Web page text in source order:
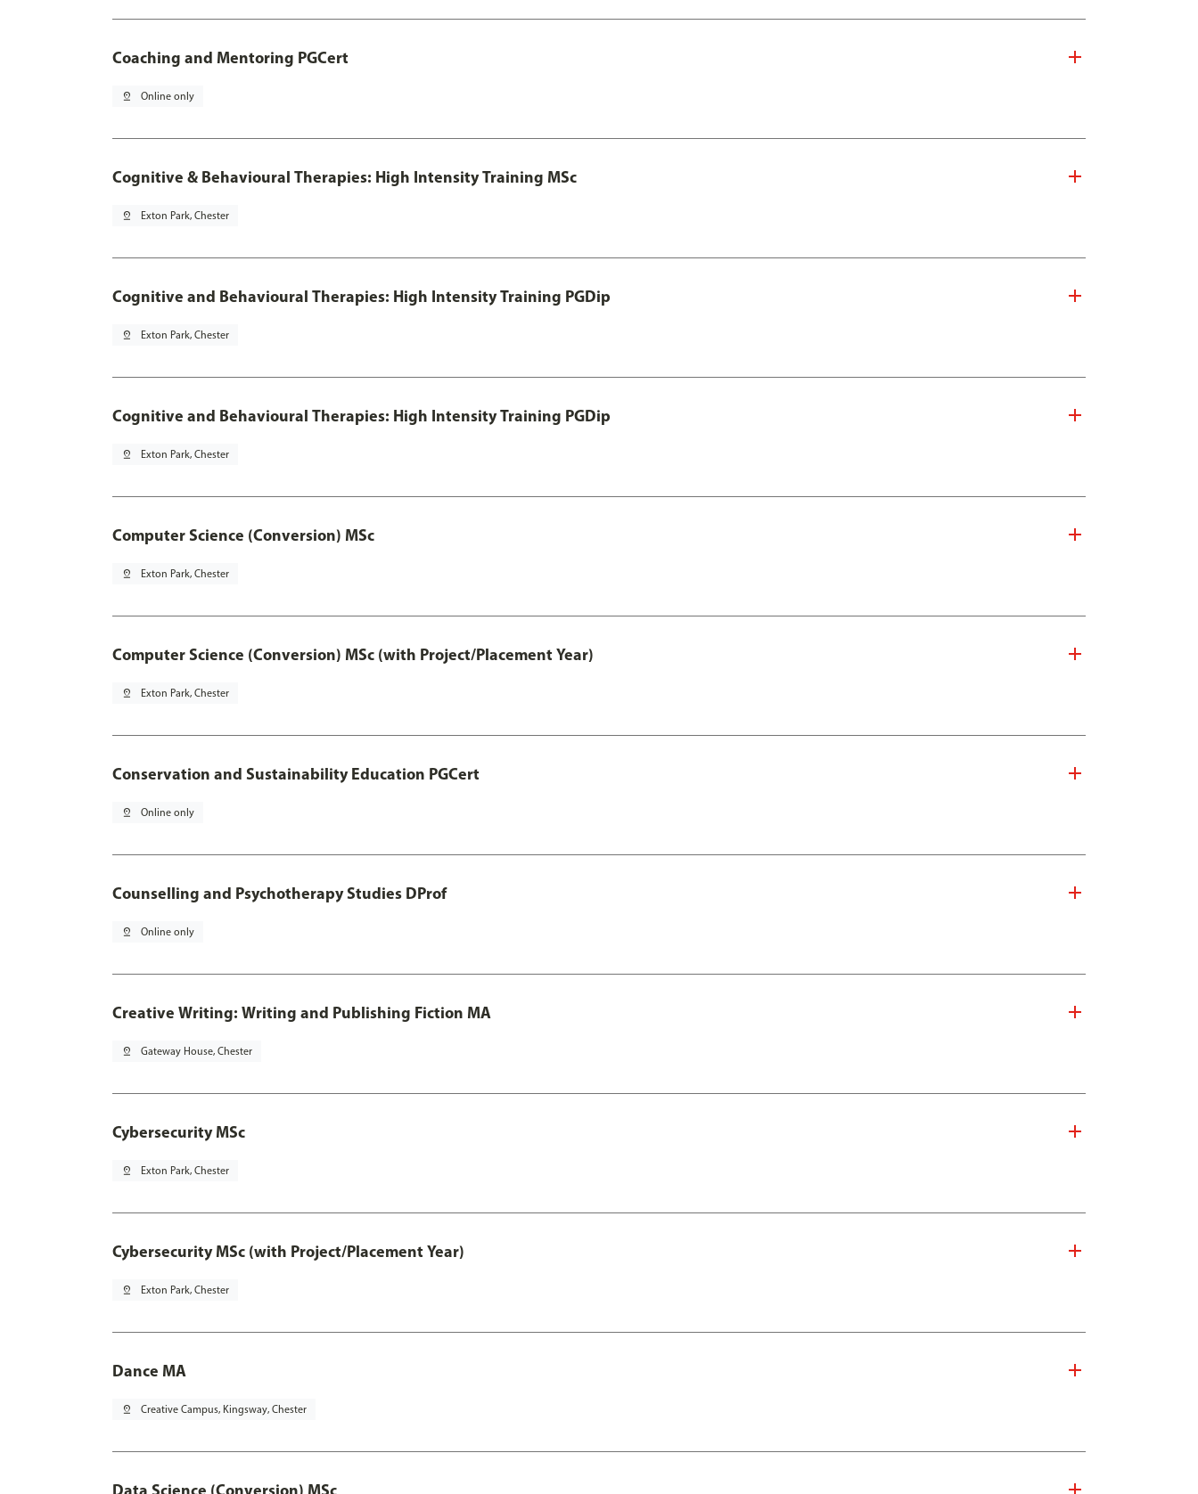
Coaching and Mentoring PGCert
pin_drop Online only
Cognitive & Behavioural Therapies: High Intensity Training MSc
pin_drop Exton Park, Chester
Cognitive and Behavioural Therapies: High Intensity Training PGDip
pin_drop Exton Park, Chester
Cognitive and Behavioural Therapies: High Intensity Training PGDip
pin_drop Exton Park, Chester
Computer Science (Conversion) MSc
pin_drop Exton Park, Chester
Computer Science (Conversion) MSc (with Project/Placement Year)
pin_drop Exton Park, Chester
Conservation and Sustainability Education PGCert
pin_drop Online only
Counselling and Psychotherapy Studies DProf
pin_drop Online only
Creative Writing: Writing and Publishing Fiction MA
pin_drop Gateway House, Chester
Cybersecurity MSc
pin_drop Exton Park, Chester
Cybersecurity MSc (with Project/Placement Year)
pin_drop Exton Park, Chester
Dance MA
pin_drop Creative Campus, Kingsway, Chester
Data Science (Conversion) MSc